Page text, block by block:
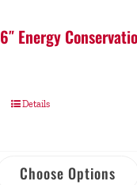
6″ Energy
Details
Choose Options